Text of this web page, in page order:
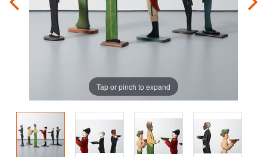
Tap or pinch to expand